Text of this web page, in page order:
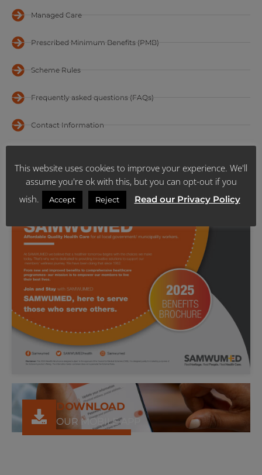
Managed Care
Prescribed Minimum Benefits (PMB)
Scheme Rules
Frequently asked questions (FAQs)
Contact Information
Sales Team
2025 BENEFITS BROCHURE
DOWNLOAD
OUR MOBILE APP
This website uses cookies to improve your experience. We'll
assume you're ok with this, but you can opt-out if you
wish.
Accept Reject Read our Privacy Policy